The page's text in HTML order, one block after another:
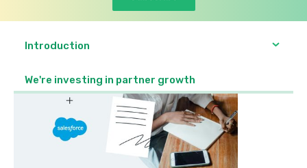
Introduction
We're investing in partner growth